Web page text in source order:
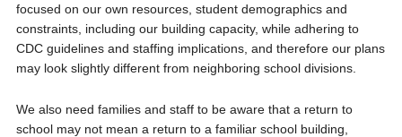
focused on our own resources, student demographics and
constraints, including our building capacity, while adhering to
CDC guidelines and staffing implications, and therefore our plans
may look slightly different from neighboring school divisions.
We also need families and staff to be aware that a return to
school may not mean a return to a familiar school building,